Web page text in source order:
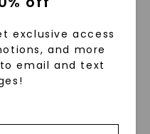
exclusive access
and more
email and text